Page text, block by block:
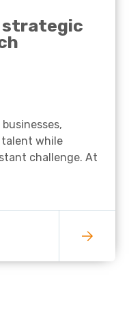
strategic
while
challenge. At